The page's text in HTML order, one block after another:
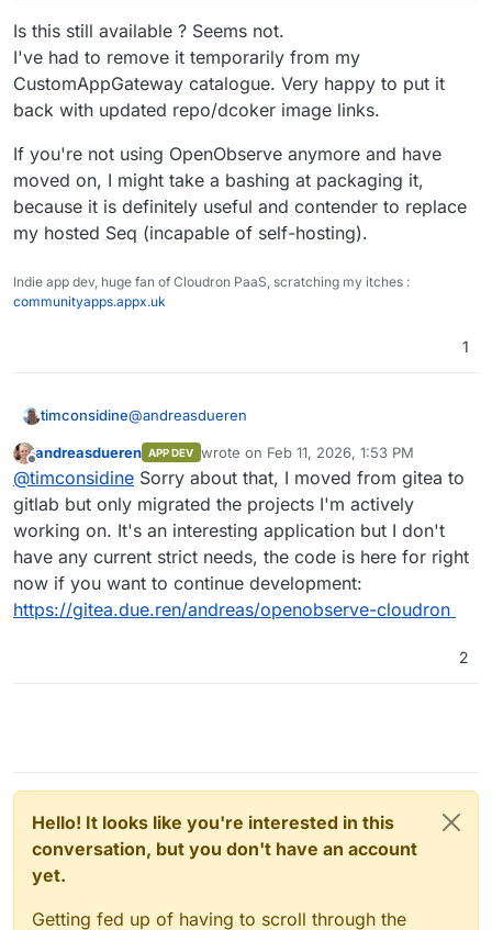
Is this still available ? Seems not.
I've had to remove it temporarily from my
CustomAppGateway catalogue. Very happy to put it
back with updated repo/dcoker image links.
If you're not using OpenObserve anymore and have
moved on, I might take a bashing at packaging it,
because it is definitely useful and contender to replace
my hosted Seq (incapable of self-hosting).
Indie app dev, huge fan of Cloudron PaaS, scratching my itches :
communityapps.appx.uk
1
timconsidine@andreasdueren
I was able to get a working package going
pretty easily (subject to more testing).
Is this still available ? Seems not.
I've had to remove it temporarily from my
CustomAppGateway catalogue. Very happy to put
it back with updated repo/dcoker image links.
If you're not using OpenObserve anymore and
have moved on, I might take a bashing at
packaging it, because it is definitely useful and
contender to replace my hosted Seq (incapable
Offline
andreasdueren APP DEV wrote on Feb 11, 2026, 1:53 PM
last edited by andreasduerenFeb 11,
@timconsidine Sorry about that, I moved from gitea to
gitlab but only migrated the projects I'm actively
working on. It's an interesting application but I don't
have any current strict needs, the code is here for right
now if you want to continue development:
https://gitea.due.ren/andreas/openobserve-cloudron
2
Hello! It looks like you're interested in this
conversation, but you don't have an account
yet.
Getting fed up of having to scroll through the